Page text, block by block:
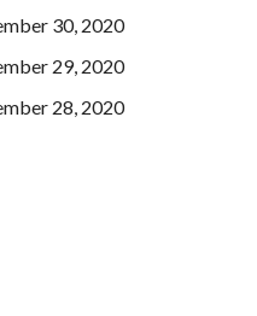
30, 2020
29, 2020
28, 2020